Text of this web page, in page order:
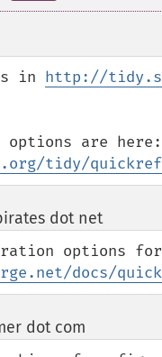
in http://
tidy/
dot net¶
docs/
dot com